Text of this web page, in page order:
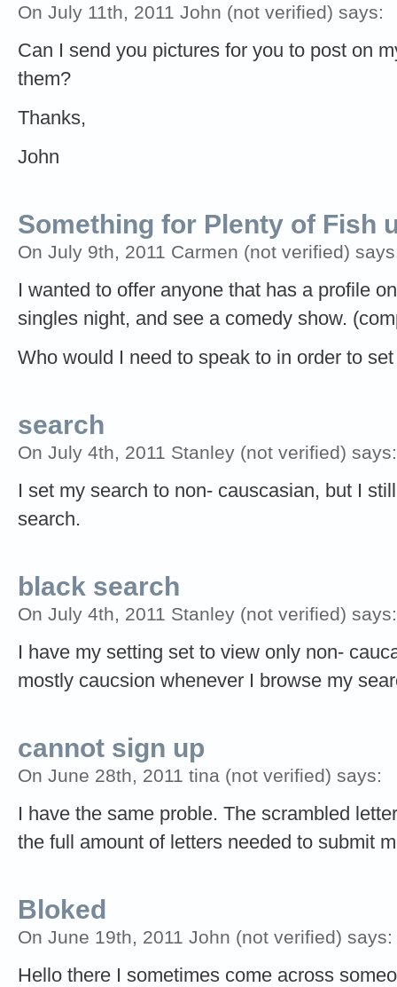
On July 11th, 2011 John (not verified) says:
Can I send you pictures for you to post on
them?
Thanks,
John
Something for Plenty of Fish
On July 9th, 2011 Carmen (not verified)
I wanted to offer anyone that has a profile
singles night, and see a comedy show.
Who would I need to speak to in order to
search
On July 4th, 2011 Stanley (not verified) says:
I set my search to non- causcasian, but I
search.
black search
On July 4th, 2011 Stanley (not verified) says:
I have my setting set to view only non-
mostly caucsion whenever I browse my
cannot sign up
On June 28th, 2011 tina (not verified) says:
I have the same proble. The scrambled
the full amount of letters needed to submit
Bloked
On June 19th, 2011 John (not verified) says:
Hello there I sometimes come across